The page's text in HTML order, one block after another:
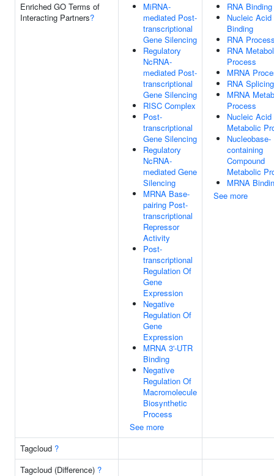
Enriched GO Terms of
Interacting Partners?
MiRNA-
mediated Post-
transcriptional
Gene Silencing
Regulatory
NcRNA-
mediated Post-
transcriptional
Gene Silencing
RISC Complex
Post-
transcriptional
Gene Silencing
Regulatory
NcRNA-
mediated Gene
Silencing
MRNA Base-
pairing Post-
transcriptional
Repressor
Activity
Post-
transcriptional
Regulation Of
Gene
Expression
Negative
Regulation Of
Gene
Expression
MRNA 3'-UTR
Binding
Negative
Regulation Of
Macromolecule
Biosynthetic
Process
See more
RNA Binding
Nucleic Acid
Binding
RNA
RNA
Process
MRNA
RNA Splicing
MRNA
Process
Nucleic Acid
Metabolic
Nucleobase-
containing
Compound
Metabolic
MRNA
See more
Tagcloud ?
Tagcloud (Difference) ?